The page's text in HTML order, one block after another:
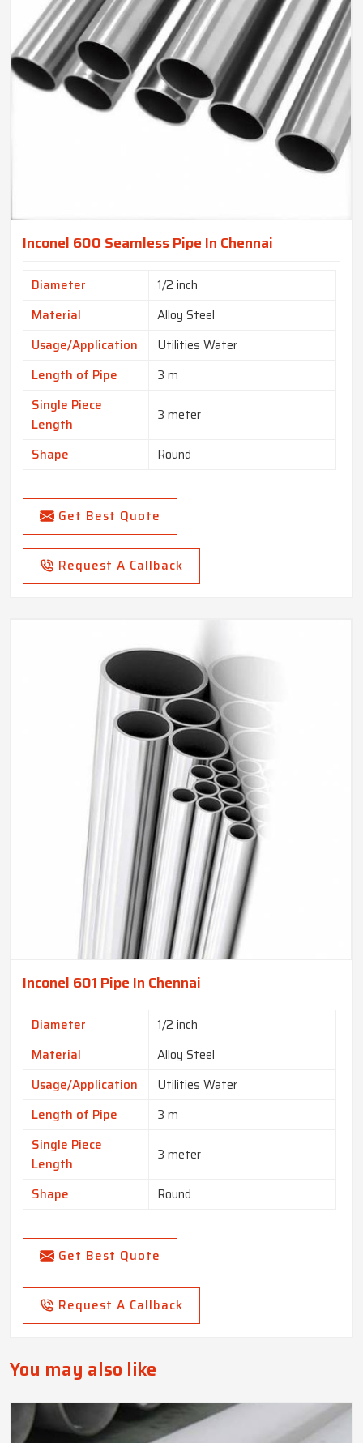
Inconel 600 Seamless Pipe In Chennai
Diameter
1/2 inch
Material
Alloy Steel
Usage/Application
Utilities Water
Length of Pipe
3 m
Single Piece
Length
3 meter
Shape Round
Get Best Quote
Request A Callback
Inconel 601 Pipe In Chennai
Diameter
1/2 inch
Material
Alloy Steel
Usage/Application
Utilities Water
Length of Pipe
3 m
Single Piece
Length
3 meter
Shape Round
Get Best Quote
Request A Callback
You may also like